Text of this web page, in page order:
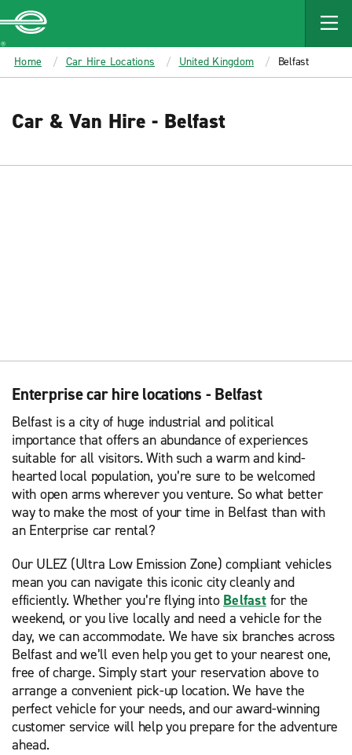
MAIN
CONTENT
Enterprise
Home Car Hire Locations United Kingdom Belfast
Car & Van Hire - Belfast
Enterprise car hire locations - Belfast
Belfast is a city of huge industrial and political
importance that offers an abundance of experiences
suitable for all visitors. With such a warm and kind-
hearted local population, you’re sure to be welcomed
with open arms wherever you venture. So what better
way to make the most of your time in Belfast than with
an Enterprise car rental?
Our ULEZ (Ultra Low Emission Zone) compliant vehicles
mean you can navigate this iconic city cleanly and
efficiently. Whether you’re flying into Belfastfor the
weekend, or you live locally and need a vehicle for the
day, we can accommodate. We have six branches across
Belfast and we’ll even help you get to your nearest one,
free of charge. Simply start your reservation above to
arrange a convenient pick-up location. We have the
perfect vehicle for your needs, and our award-winning
customer service will help you prepare for the adventure
ahead.